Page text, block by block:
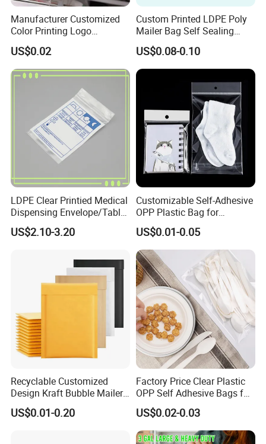
Manufacturer Customized
Color Printing Logo
OPP/BOPP Garments
Packing Plastic Packaging
Bag
US$0.02
Custom Printed LDPE Poly
Mailer Bag Self Sealing
Courier Shipping Packaging
Plastic Mailing Bag
US$0.08-0.10
LDPE Clear Printied Medical
Dispensing Envelope/Tablet
Zip Lock Bag/Grip Seal
Bag/Pill Bag Water Proof
US$2.10-3.20
Customizable Self-Adhesive
OPP Plastic Bag for
Clothing Packaging Durable
Printing
US$0.01-0.05
Recyclable Customized
Design Kraft Bubble Mailer
Padded Envelope for
Shipping
US$0.01-0.20
Factory Price Clear Plastic
OPP Self Adhesive Bags for
Packaging Clothes
US$0.02-0.03